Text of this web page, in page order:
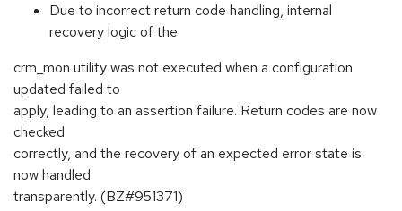
Due to incorrect return code handling, internal
recovery logic of the
crm_mon utility was not executed when a configuration
updated failed to
apply, leading to an assertion failure. Return codes are now
checked
correctly, and the recovery of an expected error state is
now handled
transparently. (BZ#951371)